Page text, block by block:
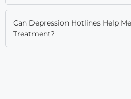
Can Depression Hotlines Help
Treatment?